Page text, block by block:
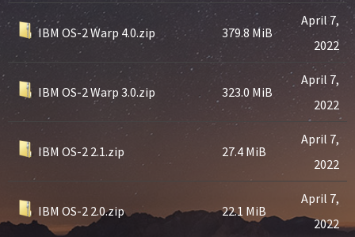
IBM OS-2 Warp 4.0.zip 379.8 MiB
April 7,
2022
IBM OS-2 Warp 3.0.zip 323.0 MiB
April 7,
2022
IBM OS-2 2.1.zip 27.4 MiB
April 7,
2022
IBM OS-2 2.0.zip 22.1 MiB
April 7,
2022